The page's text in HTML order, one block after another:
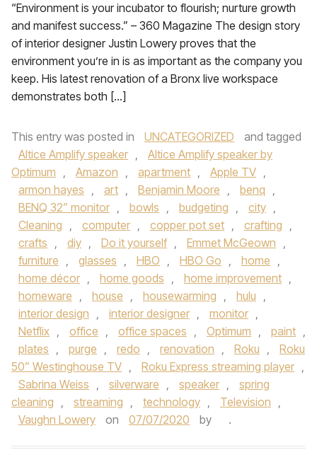
“Environment is your incubator to flourish; nurture growth
and manifest success.” – 360 Magazine The design story
of interior designer Justin Lowery proves that the
environment you’re in is as important as the company you
keep. His latest renovation of a Bronx live workspace
demonstrates both […]
This entry was posted in UNCATEGORIZED
and tagged
Altice Amplify speaker ,
Altice Amplify speaker by
Optimum , Amazon , apartment , Apple TV ,
armon hayes , art , Benjamin Moore , benq ,
BENQ 32” monitor , bowls , budgeting , city ,
Cleaning , computer , copper pot set , crafting ,
crafts , diy , Do it yourself , Emmet McGeown ,
furniture , glasses , HBO , HBO Go , home ,
home décor , home goods , home improvement ,
homeware , house , housewarming , hulu ,
interior design , interior designer , monitor ,
Netflix , office , office spaces , Optimum , paint ,
plates , purge , redo , renovation , Roku ,
Roku
50” Westinghouse TV , Roku Express streaming player ,
Sabrina Weiss , silverware , speaker ,
spring
cleaning , streaming , technology , Television ,
Vaughn Lowery
on 07/07/2020 by .